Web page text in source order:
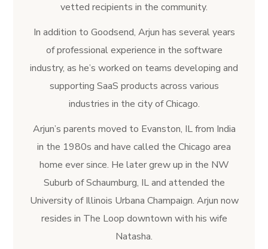
vetted recipients in the community.
In addition to Goodsend, Arjun has several years
of professional experience in the software
industry, as he’s worked on teams developing and
supporting SaaS products across various
industries in the city of Chicago.
Arjun’s parents moved to Evanston, IL from India
in the 1980s and have called the Chicago area
home ever since. He later grew up in the NW
Suburb of Schaumburg, IL and attended the
University of Illinois Urbana Champaign. Arjun now
resides in The Loop downtown with his wife
Natasha.